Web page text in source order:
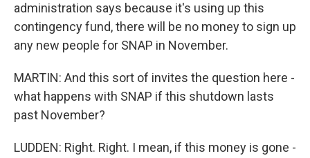
administration says because it's using up this
contingency fund, there will be no money to sign up
any new people for SNAP in November.
MARTIN: And this sort of invites the question here -
what happens with SNAP if this shutdown lasts
past November?
LUDDEN: Right. Right. I mean, if this money is gone -